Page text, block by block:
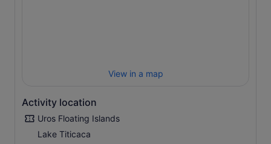
View in a map
Activity location
Uros Floating Islands
Lake Titicaca